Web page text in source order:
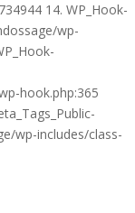
14. WP_Hook-
wp-
hook.php:365
wp-includes/class-